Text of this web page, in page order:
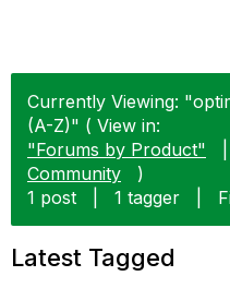
Currently Viewing:
(A-Z)" ( View in:
"Forums by Product"
Community
)
1 post
1 tagger
Latest Tagged